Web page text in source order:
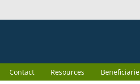
Resources
Contact